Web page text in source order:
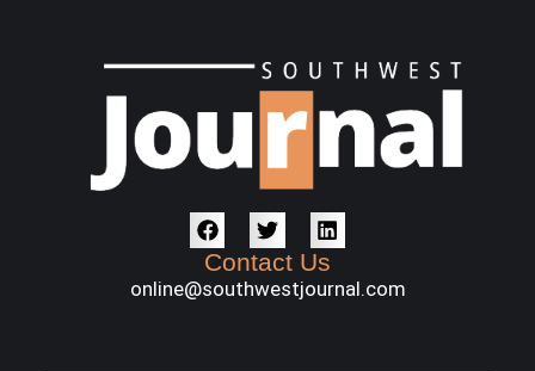
Contact Us
online@southwestjournal.com